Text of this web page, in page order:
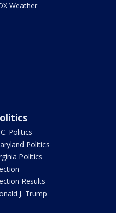
Weather
Politics
Politics
Politics
Results
J. Trump